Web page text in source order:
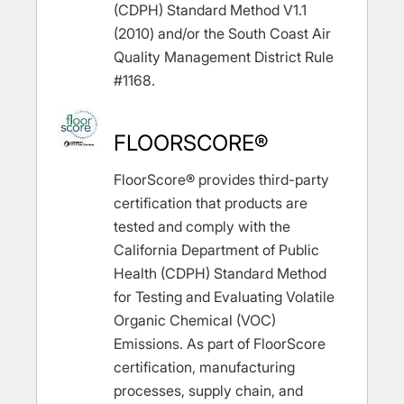
(CDPH) Standard Method V1.1
(2010) and/or the South Coast Air
Quality Management District Rule
#1168.
FLOORSCORE®
FloorScore® provides third-party
certification that products are
tested and comply with the
California Department of Public
Health (CDPH) Standard Method
for Testing and Evaluating Volatile
Organic Chemical (VOC)
Emissions. As part of FloorScore
certification, manufacturing
processes, supply chain, and